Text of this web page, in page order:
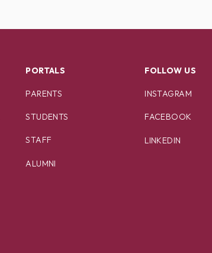
PORTALS
PARENTS
STUDENTS
STAFF
ALUMNI
FOLLOW US
INSTAGRAM
FACEBOOK
LINKEDIN